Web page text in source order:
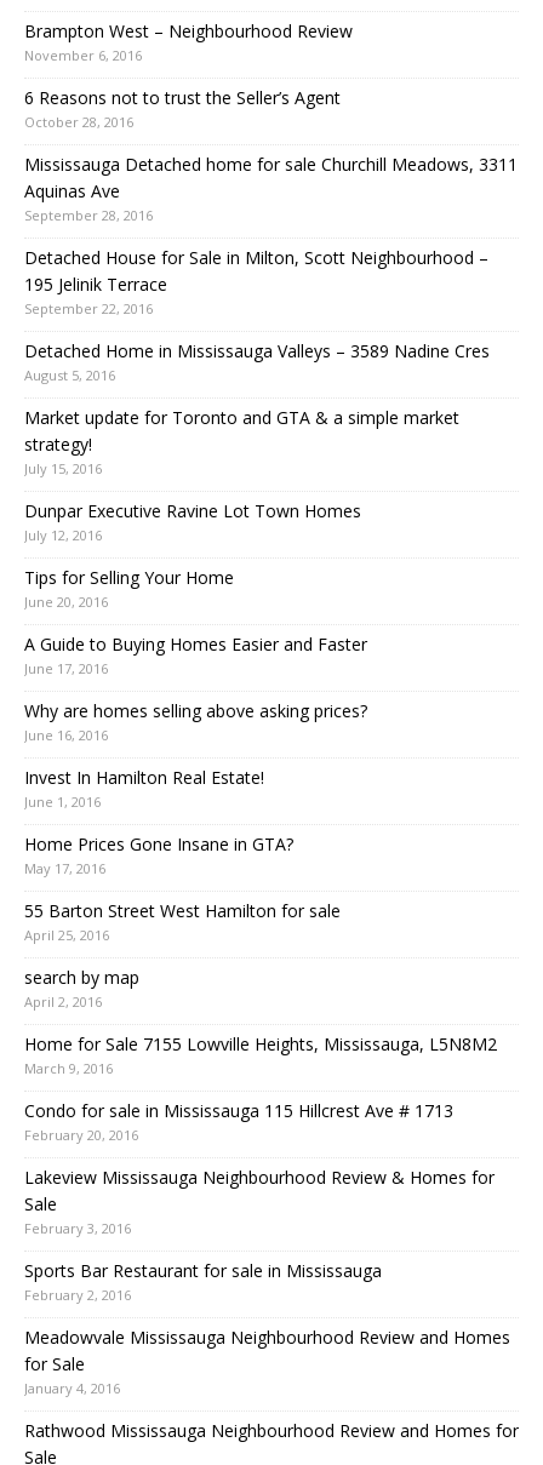
Brampton West – Neighbourhood Review
November 6, 2016
6 Reasons not to trust the Seller’s Agent
October 28, 2016
Mississauga Detached home for sale Churchill Meadows, 3311
Aquinas Ave
September 28, 2016
Detached House for Sale in Milton, Scott Neighbourhood –
195 Jelinik Terrace
September 22, 2016
Detached Home in Mississauga Valleys – 3589 Nadine Cres
August 5, 2016
Market update for Toronto and GTA & a simple market
strategy!
July 15, 2016
Dunpar Executive Ravine Lot Town Homes
July 12, 2016
Tips for Selling Your Home
June 20, 2016
A Guide to Buying Homes Easier and Faster
June 17, 2016
Why are homes selling above asking prices?
June 16, 2016
Invest In Hamilton Real Estate!
June 1, 2016
Home Prices Gone Insane in GTA?
May 17, 2016
55 Barton Street West Hamilton for sale
April 25, 2016
search by map
April 2, 2016
Home for Sale 7155 Lowville Heights, Mississauga, L5N8M2
March 9, 2016
Condo for sale in Mississauga 115 Hillcrest Ave # 1713
February 20, 2016
Lakeview Mississauga Neighbourhood Review & Homes for
Sale
February 3, 2016
Sports Bar Restaurant for sale in Mississauga
February 2, 2016
Meadowvale Mississauga Neighbourhood Review and Homes
for Sale
January 4, 2016
Rathwood Mississauga Neighbourhood Review and Homes for
Sale